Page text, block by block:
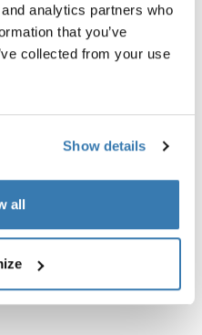
analytics partners who
that you’ve
collected from your use
Show details
all